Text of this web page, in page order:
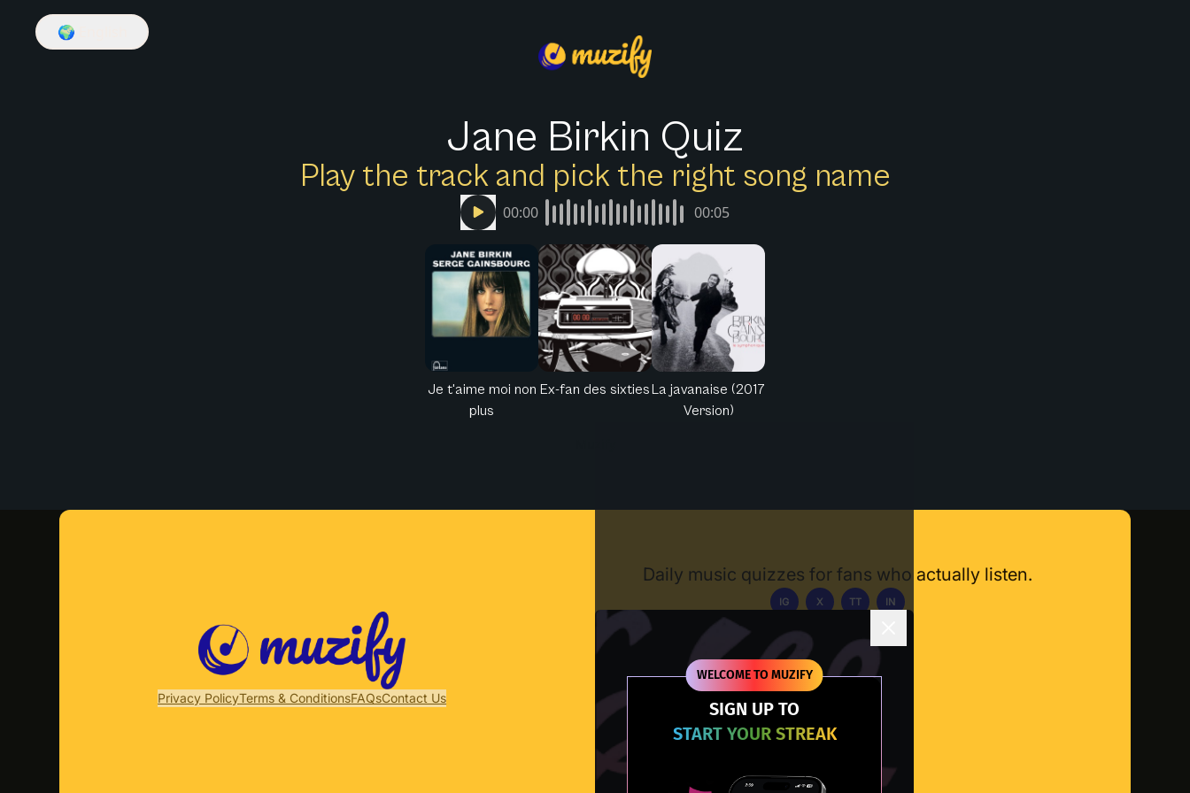
WELCOME TO MUZIFY
SIGN UP TO
START YOUR STREAK
🌍
Jane Birkin Quiz
Play the track and pick the right song name
00:00 00:05
Je t'aime moi non
plus
Ex-fan des sixtiesLa javanaise (2017
Version)
Privacy PolicyTerms & ConditionsFAQsContact Us
Daily music quizzes for fans who actually listen.
IG X TT IN
Download App